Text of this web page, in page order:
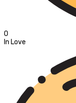
0
In Love